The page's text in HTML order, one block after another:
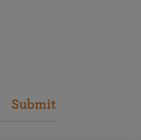
Submit